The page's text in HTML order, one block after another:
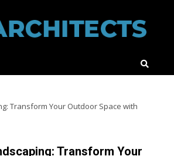
Transform Your Outdoor Space with
Transform Your